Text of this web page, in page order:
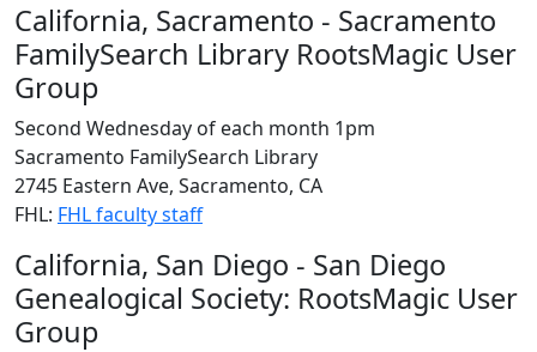
California, Sacramento - Sacramento
FamilySearch Library RootsMagic User
Group
Second Wednesday of each month 1pm
Sacramento FamilySearch Library
2745 Eastern Ave, Sacramento, CA
FHL: FHL faculty staff
California, San Diego - San Diego
Genealogical Society: RootsMagic User
Group